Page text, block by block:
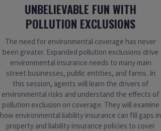
UNBELIEVABLE FUN WITH
POLLUTION EXCLUSIONS
The need for environmental coverage has never
been greater. Expanded pollution exclusions drive
environmental insurance needs to many main
street businesses, public entities, and farms. In
this session, agents will learn the drivers of
environmental risks and understand the effects of
pollution exclusion on coverage. They will examine
how environmental liability insurance can fill gaps in
property and liability insurance policies to cover